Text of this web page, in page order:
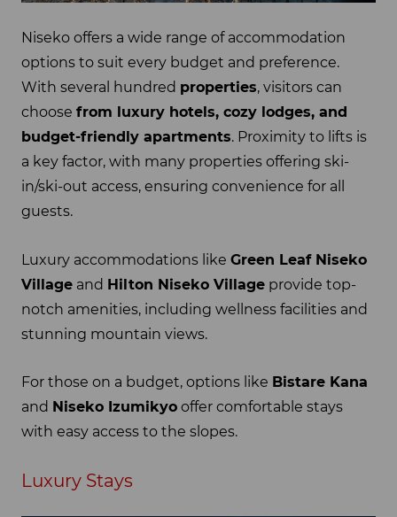
Niseko offers a wide range of accommodation
options to suit every budget and preference.
With several hundred properties, visitors can
choose from luxury hotels, cozy lodges, and
budget-friendly apartments. Proximity to lifts is
a key factor, with many properties offering ski-
in/ski-out access, ensuring convenience for all
guests.
Luxury accommodations like Green Leaf Niseko
Village and Hilton Niseko Village provide top-
notch amenities, including wellness facilities and
stunning mountain views.
For those on a budget, options like Bistare Kana
and Niseko Izumikyo offer comfortable stays
with easy access to the slopes.
Luxury Stays